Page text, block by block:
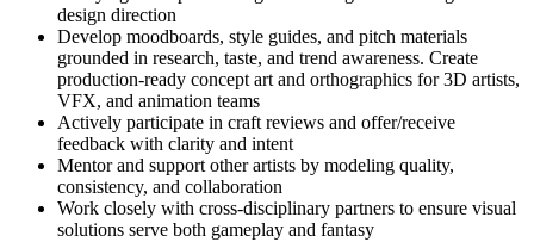
design direction
Develop moodboards, style guides, and pitch materials
grounded in research, taste, and trend awareness. Create
production-ready concept art and orthographics for 3D artists,
VFX, and animation teams
Actively participate in craft reviews and offer/receive
feedback with clarity and intent
Mentor and support other artists by modeling quality,
consistency, and collaboration
Work closely with cross-disciplinary partners to ensure visual
solutions serve both gameplay and fantasy